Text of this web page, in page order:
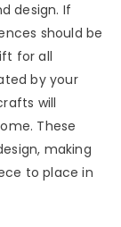
design. If
should be
for all
by your
will
These
making
to place in